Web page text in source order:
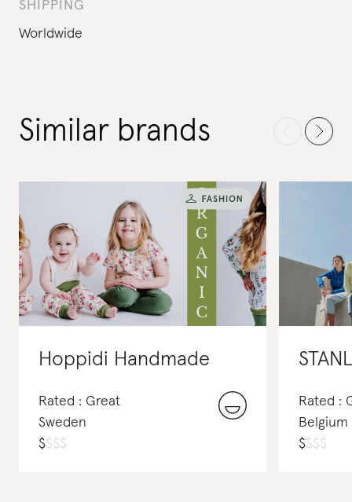
SHIPPING
Worldwide
Similar brands
Hoppidi Handmade
Rated : Great
Sweden
$$$$
Rated :
Belgium
$$$$